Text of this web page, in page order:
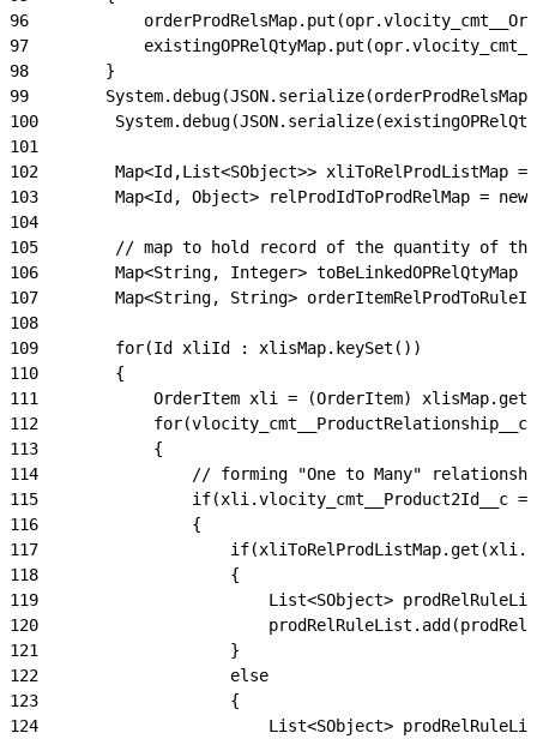
96
97
98
        }
99
100
101
102
Map<Id,List<SObject>> xliToRelProdListMap =
103
Map<Id, Object> relProdIdToProdRelMap = new
104
105
// map to hold record of the quantity of
106
Map<String, Integer> toBeLinkedOPRelQtyMap
107
Map<String, String>
108
109
        for(Id xliId : xlisMap.keySet())
110
        {
111
OrderItem xli = (OrderItem)
112
for(vlocity_cmt__ProductRelationship__c
113
            {
114
// forming "One to Many"
115
if(xli.vlocity_cmt__Product2Id__c
116
                {
117
118
                    {
119
List<SObject>
120
121
                    }
122
                    else
123
                    {
124
List<SObject>